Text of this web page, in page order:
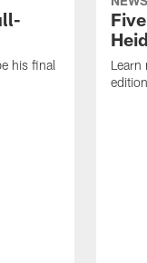
his final
Learn